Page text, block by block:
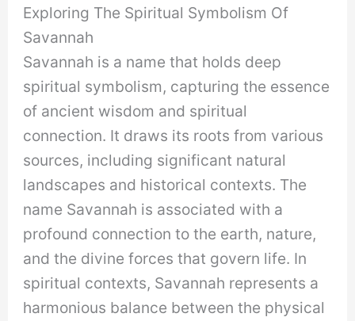
Exploring The Spiritual Symbolism Of
Savannah
Savannah is a name that holds deep
spiritual symbolism, capturing the essence
of ancient wisdom and spiritual
connection. It draws its roots from various
sources, including significant natural
landscapes and historical contexts. The
name Savannah is associated with a
profound connection to the earth, nature,
and the divine forces that govern life. In
spiritual contexts, Savannah represents a
harmonious balance between the physical